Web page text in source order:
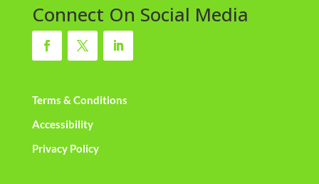
Connect On Social Media
Terms & Conditions
Accessibility
Privacy Policy